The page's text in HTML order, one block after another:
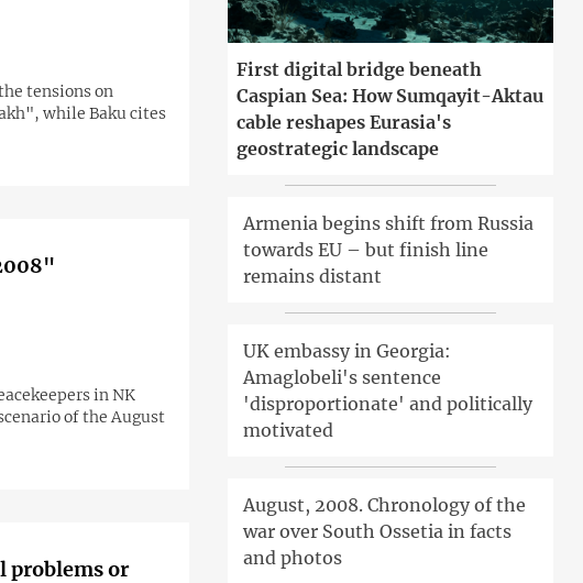
tensions on
while Baku cites
in NK
of the August
problems or
First digital bridge beneath
Caspian Sea: How Sumqayit-Aktau
cable reshapes Eurasia's
geostrategic landscape
Armenia begins shift from Russia
towards EU – but finish line
remains distant
UK embassy in Georgia:
Amaglobeli's sentence
'disproportionate' and politically
motivated
August, 2008. Chronology of the
war over South Ossetia in facts
and photos